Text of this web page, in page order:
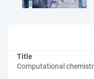
Title
Computational